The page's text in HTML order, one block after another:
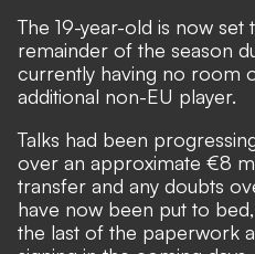
The 19-year-old is now
remainder of the season
currently having no room
additional non-EU player.
Talks had been
over an approximate €8
transfer and any doubts
have now been put to
the last of the paperwork